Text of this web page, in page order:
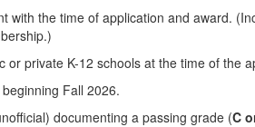
the time of application and award.
private K-12 schools at the time of the
Fall 2026.
documenting a passing grade (C